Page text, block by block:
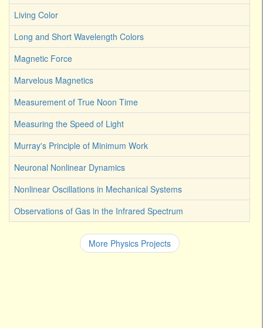
Living Color
Long and Short Wavelength Colors
Magnetic Force
Marvelous Magnetics
Measurement of True Noon Time
Measuring the Speed of Light
Murray's Principle of Minimum Work
Neuronal Nonlinear Dynamics
Nonlinear Oscillations in Mechanical Systems
Observations of Gas in the Infrared Spectrum
More Physics Projects